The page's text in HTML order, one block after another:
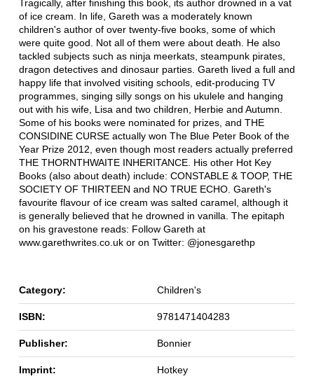
Tragically, after finishing this book, its author drowned in a vat
of ice cream. In life, Gareth was a moderately known
children's author of over twenty-five books, some of which
were quite good. Not all of them were about death. He also
tackled subjects such as ninja meerkats, steampunk pirates,
dragon detectives and dinosaur parties. Gareth lived a full and
happy life that involved visiting schools, edit-producing TV
programmes, singing silly songs on his ukulele and hanging
out with his wife, Lisa and two children, Herbie and Autumn.
Some of his books were nominated for prizes, and THE
CONSIDINE CURSE actually won The Blue Peter Book of the
Year Prize 2012, even though most readers actually preferred
THE THORNTHWAITE INHERITANCE. His other Hot Key
Books (also about death) include: CONSTABLE & TOOP, THE
SOCIETY OF THIRTEEN and NO TRUE ECHO. Gareth's
favourite flavour of ice cream was salted caramel, although it
is generally believed that he drowned in vanilla. The epitaph
on his gravestone reads: Follow Gareth at
www.garethwrites.co.uk or on Twitter: @jonesgarethp
Category: Children's
ISBN: 9781471404283
Publisher: Bonnier
Imprint: Hotkey